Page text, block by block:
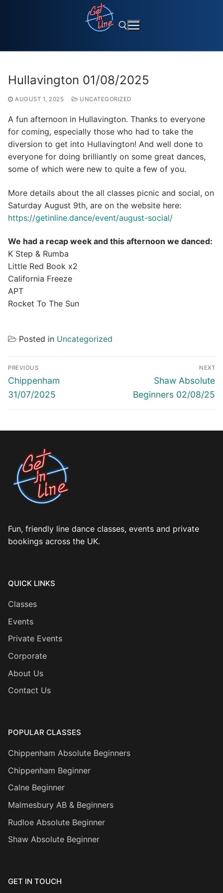
Hullavington 01/08/2025
AUGUST 1, 2025 UNCATEGORIZED
A fun afternoon in Hullavington. Thanks to everyone
for coming, especially those who had to take the
diversion to get into Hullavington! And well done to
everyone for doing brilliantly on some great dances,
some of which were new to quite a few of you.
More details about the all classes picnic and social, on
Saturday August 9th, are on the website here:
https://getinline.dance/event/august-social/
We had a recap week and this afternoon we danced:
K Step & Rumba
Little Red Book x2
California Freeze
APT
Rocket To The Sun
Posted in Uncategorized
Post
navigation
PREVIOUS
Previous
post:
Chippenham
31/07/2025
NEXT
Next
post:
Shaw Absolute
Beginners 02/08/25
Fun, friendly line dance classes, events and private
bookings across the UK.
QUICK LINKS
Classes
Events
Private Events
Corporate
About Us
Contact Us
POPULAR CLASSES
Chippenham Absolute Beginners
Chippenham Beginner
Calne Beginner
Malmesbury AB & Beginners
Rudloe Absolute Beginner
Shaw Absolute Beginner
GET IN TOUCH